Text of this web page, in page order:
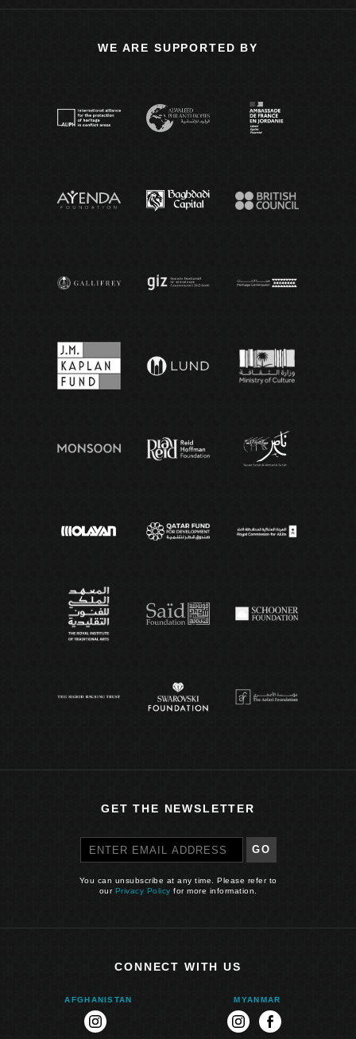
WE ARE SUPPORTED BY
GET THE NEWSLETTER
GO
You can unsubscribe at any time. Please refer to
our Privacy Policy for more information.
CONNECT WITH US
AFGHANISTAN
instagram
MYANMAR
instagramfacebook